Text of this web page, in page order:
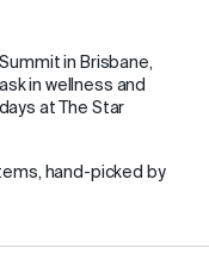
in Brisbane,
in wellness and
at The Star
hand-picked by